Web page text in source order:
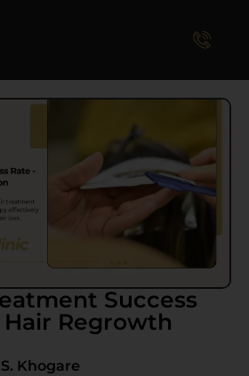
Success
Hair Regrowth
Khogare